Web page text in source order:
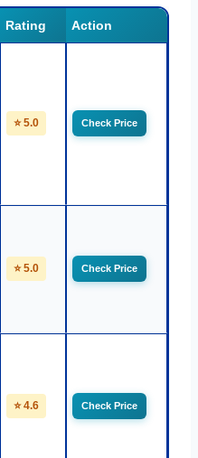
Rating Action
⭐ 5.0 Check Price
⭐ 5.0 Check Price
⭐ 4.6 Check Price